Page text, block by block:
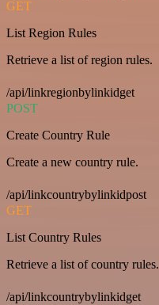
GET
List Region Rules
Retrieve a list of region rules.
/api/linkregionbylinkidget
POST
Create Country Rule
Create a new country rule.
/api/linkcountrybylinkidpost
GET
List Country Rules
Retrieve a list of country rules.
/api/linkcountrybylinkidget